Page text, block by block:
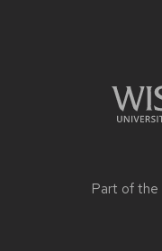
Part of the